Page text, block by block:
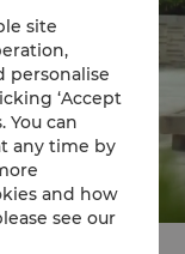

site
personalise
‘Accept
You can
any time by
and how
see our